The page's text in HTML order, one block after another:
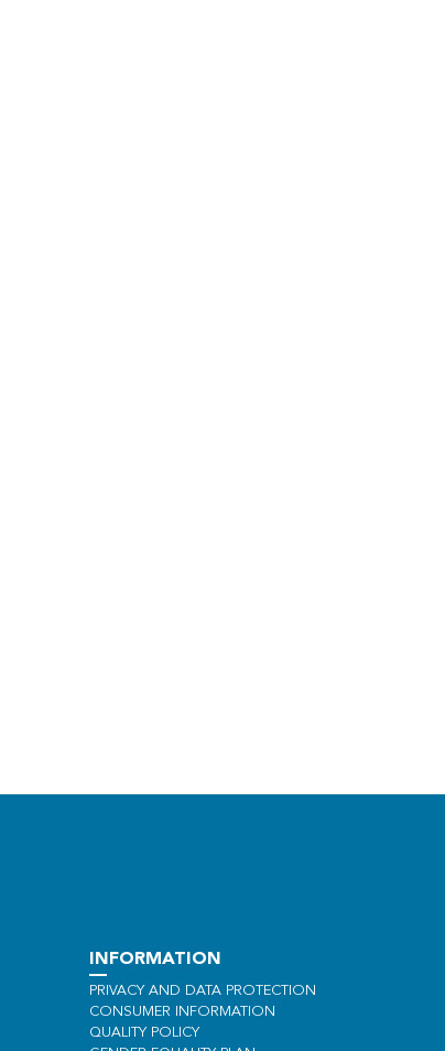
INFORMATION
PRIVACY AND DATA PROTECTION
CONSUMER INFORMATION
QUALITY POLICY